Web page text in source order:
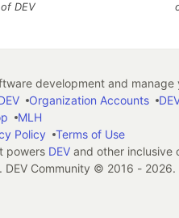
DEV
development and manage
Organization Accounts
MLH
Policy
Terms of Use
powers DEVand other inclusive
DEV Community © 2016 - 2026.